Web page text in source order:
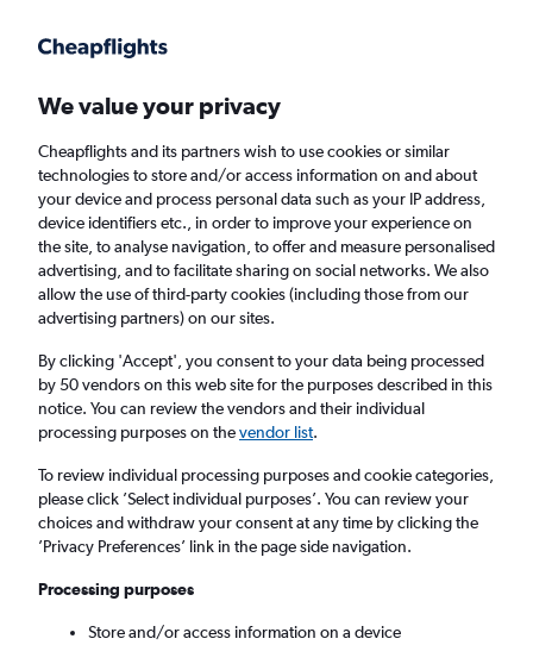
Faster search, more features, fewer ads.
Find flights When to book FAQs
Cheap flights from Mérida to Mexico City
Return
1 adult, Economy, 0 bags
Mérida (MID)
Mexico City (MEX)
Sun 6/9 - Sun 13/9
We value your privacy
Cheapflights and its partners wish to use cookies or similar
technologies to store and/or access information on and about
your device and process personal data such as your IP address,
device identifiers etc., in order to improve your experience on
the site, to analyse navigation, to offer and measure personalised
advertising, and to facilitate sharing on social networks. We also
allow the use of third-party cookies (including those from our
advertising partners) on our sites.
By clicking 'Accept', you consent to your data being processed
by 50 vendors on this web site for the purposes described in this
notice. You can review the vendors and their individual
processing purposes on thevendor list.
To review individual processing purposes and cookie categories,
please click ’Select individual purposes’. You can review your
choices and withdraw your consent at any time by clicking the
’Privacy Preferences’ link in the page side navigation.
Processing purposes
Store and/or access information on a device